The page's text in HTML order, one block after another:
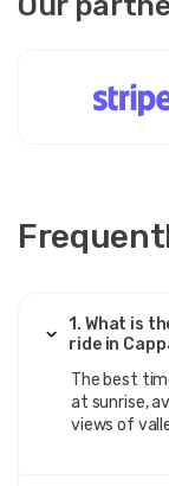
1. What is
ride in
The best
at sunrise,
views of